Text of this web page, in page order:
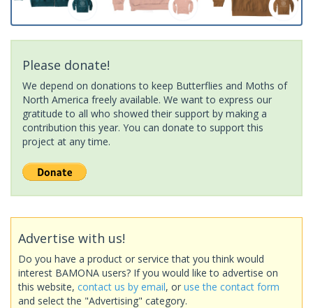
Please donate!
We depend on donations to keep Butterflies and Moths of
North America freely available. We want to express our
gratitude to all who showed their support by making a
contribution this year. You can donate to support this
project at any time.
Advertise with us!
Do you have a product or service that you think would
interest BAMONA users? If you would like to advertise on
this website, contact us by email, or use the contact form
and select the "Advertising" category.